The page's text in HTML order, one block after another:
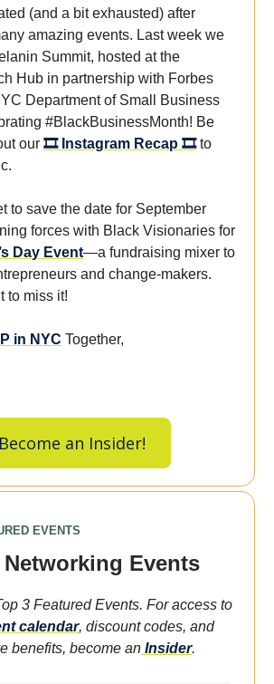
(and a bit exhausted) after
amazing events. Last week we
Summit, hosted at the
Hub in partnership with Forbes
Department of Small Business
#BlackBusinessMonth! Be
our 🎞️ Instagram Recap 🎞️to
to save the date for September
forces with Black Visionaries for
Day Event—a fundraising mixer to
and change-makers.
to miss it!
in NYC Together,
Become an Insider!
EVENTS
Networking Events
3 Featured Events. For access to
calendar, discount codes, and
benefits, become an Insider.